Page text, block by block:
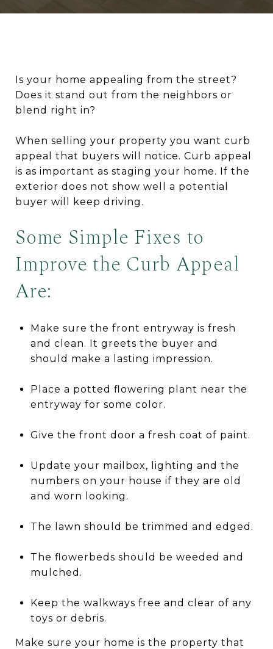
Is your home appealing from the street?
Does it stand out from the neighbors or
blend right in?
When selling your property you want curb
appeal that buyers will notice. Curb appeal
is as important as staging your home. If the
exterior does not show well a potential
buyer will keep driving.
Some Simple Fixes to
Improve the Curb Appeal
Are:
Make sure the front entryway is fresh
and clean. It greets the buyer and
should make a lasting impression.
Place a potted flowering plant near the
entryway for some color.
Give the front door a fresh coat of paint.
Update your mailbox, lighting and the
numbers on your house if they are old
and worn looking.
The lawn should be trimmed and edged.
The flowerbeds should be weeded and
mulched.
Keep the walkways free and clear of any
toys or debris.
Make sure your home is the property that